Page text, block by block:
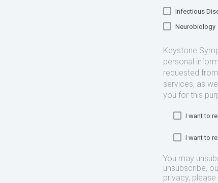
Infectious
Neurobiology
Keystone
personal
requested
services, as
you for this
I want to
I want to
You may
unsubscribe,
privacy,